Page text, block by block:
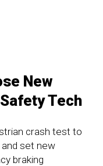
New
Tech
crash test to
set new
braking